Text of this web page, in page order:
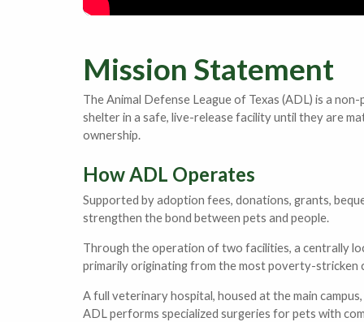
Mission Statement
The Animal Defense League of Texas (ADL) is a
shelter in a safe, live-release facility until they are
ownership.
How ADL Operates
Supported by adoption fees, donations, grants,
strengthen the bond between pets and people.
Through the operation of two facilities, a centrally
primarily originating from the most poverty-stricken
A full veterinary hospital, housed at the main
ADL performs specialized surgeries for pets with